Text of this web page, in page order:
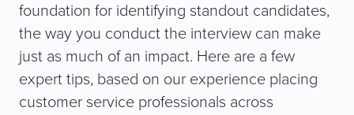
foundation for identifying standout candidates,
the way you conduct the interview can make
just as much of an impact. Here are a few
expert tips, based on our experience placing
customer service professionals across